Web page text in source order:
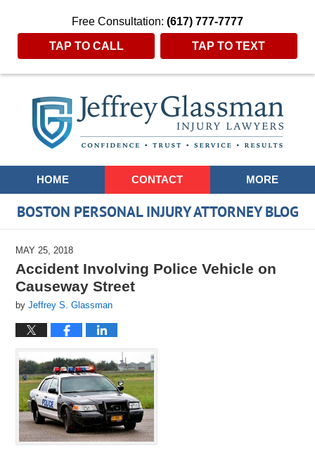
Free Consultation: (617) 777-7777
TAP TO CALL TAP TO TEXT
Navigation
HOME CONTACT MORE
BOSTON PERSONAL INJURY ATTORNEY BLOG
MAY 25, 2018
Accident Involving Police Vehicle on
Causeway Street
byJeffrey S. Glassman